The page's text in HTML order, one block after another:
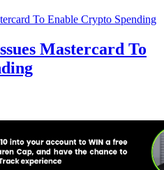
Mastercard To